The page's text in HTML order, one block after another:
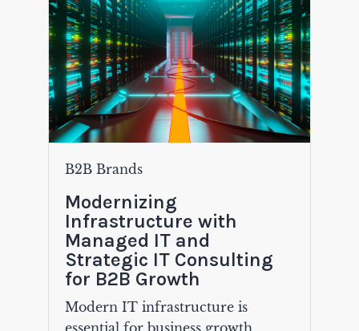
B2B Brands
Modernizing
Infrastructure with
Managed IT and
Strategic IT Consulting
for B2B Growth
Modern IT infrastructure is